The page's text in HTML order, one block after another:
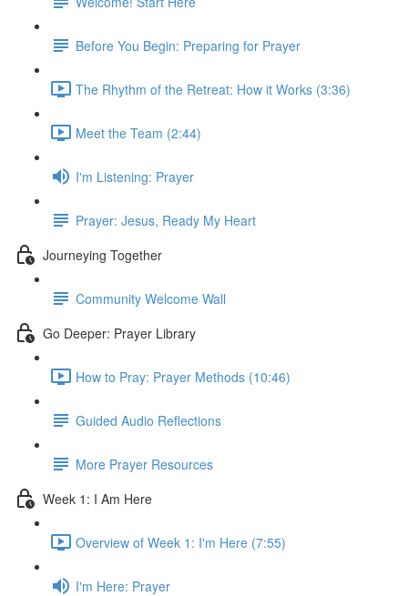
Before You Begin: Preparing for Prayer
The Rhythm of the Retreat: How it Works (3:36)
Meet the Team (2:44)
I'm Listening: Prayer
Prayer: Jesus, Ready My Heart
Journeying Together
Community Welcome Wall
Go Deeper: Prayer Library
How to Pray: Prayer Methods (10:46)
Guided Audio Reflections
More Prayer Resources
Week 1: I Am Here
Overview of Week 1: I'm Here (7:55)
I'm Here: Prayer